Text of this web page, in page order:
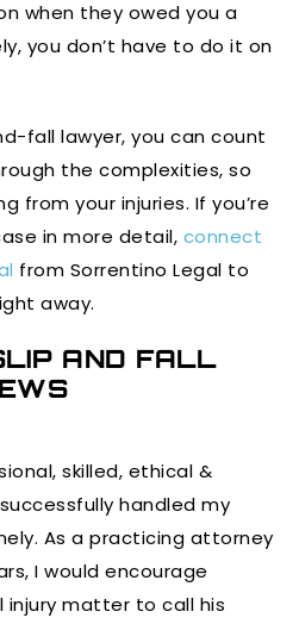
when they owed you a
you don’t have to do it on
fall lawyer, you can count
the complexities, so
from your injuries. If you’re
in more detail, connect
from Sorrentino Legal to
away.
AND FALL
skilled, ethical &
handled my
As a practicing attorney
I would encourage
injury matter to call his